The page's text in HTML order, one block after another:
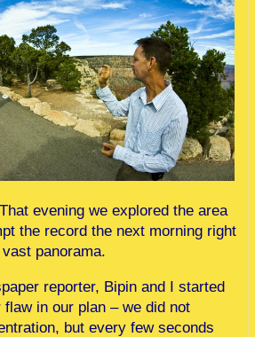
evening we explored the area
the record the next morning right
panorama.
reporter, Bipin and I started
in our plan – we did not
but every few seconds